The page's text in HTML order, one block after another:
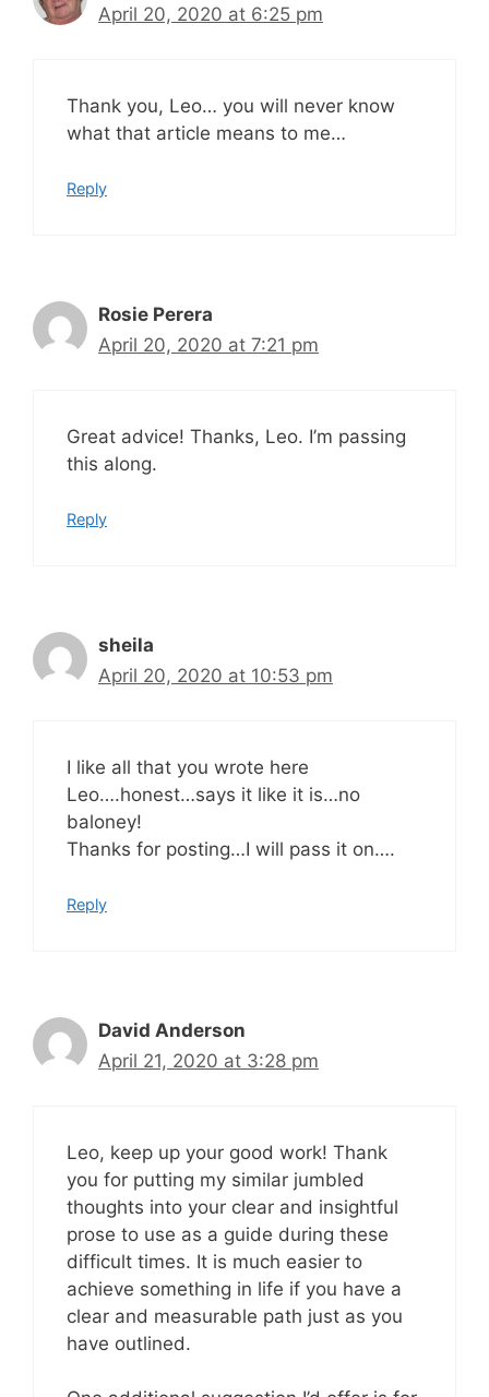
April 20, 2020 at 6:25 pm
Thank you, Leo… you will never know
what that article means to me…
Reply
Rosie Perera
April 20, 2020 at 7:21 pm
Great advice! Thanks, Leo. I’m passing
this along.
Reply
sheila
April 20, 2020 at 10:53 pm
I like all that you wrote here
Leo….honest…says it like it is…no
baloney!
Thanks for posting…I will pass it on….
Reply
David Anderson
April 21, 2020 at 3:28 pm
Leo, keep up your good work! Thank
you for putting my similar jumbled
thoughts into your clear and insightful
prose to use as a guide during these
difficult times. It is much easier to
achieve something in life if you have a
clear and measurable path just as you
have outlined.